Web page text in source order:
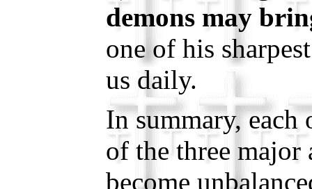
demons may
one of his
us daily.
In summary, each
of the three major
become